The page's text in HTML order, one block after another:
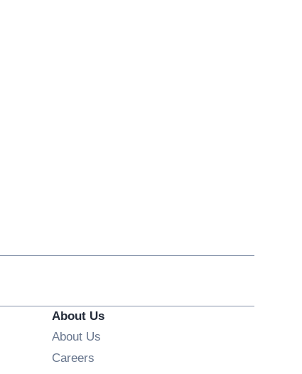
About Us
About Us
Careers